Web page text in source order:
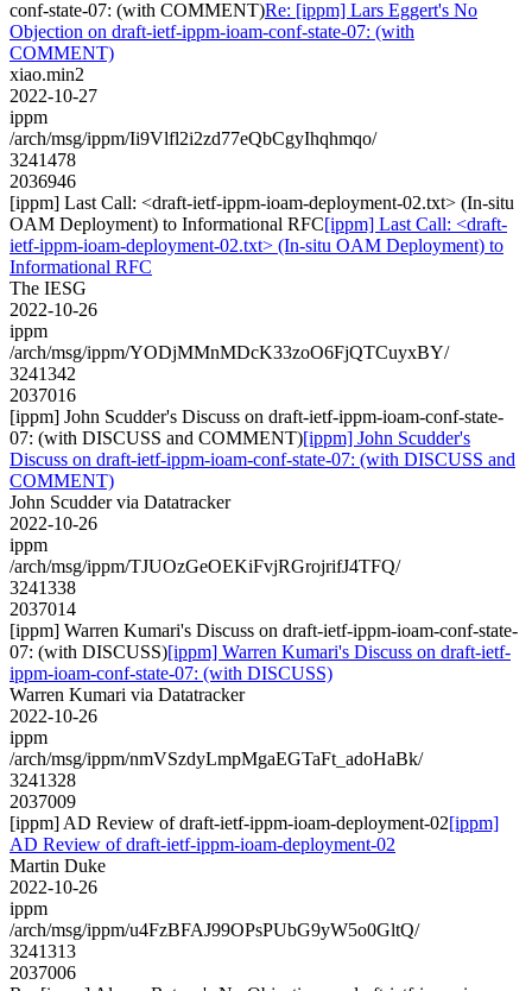
conf-state-07: (with COMMENT)Re: [ippm] Lars Eggert's No
Objection on draft-ietf-ippm-ioam-conf-state-07: (with
COMMENT)
xiao.min2
2022-10-27
ippm
/arch/msg/ippm/Ii9Vlfl2i2zd77eQbCgyIhqhmqo/
3241478
2036946
[ippm] Last Call: <draft-ietf-ippm-ioam-deployment-02.txt> (In-situ
OAM Deployment) to Informational RFC[ippm] Last Call: <draft-
ietf-ippm-ioam-deployment-02.txt> (In-situ OAM Deployment) to
Informational RFC
The IESG
2022-10-26
ippm
/arch/msg/ippm/YODjMMnMDcK33zoO6FjQTCuyxBY/
3241342
2037016
[ippm] John Scudder's Discuss on draft-ietf-ippm-ioam-conf-state-
07: (with DISCUSS and COMMENT)[ippm] John Scudder's
Discuss on draft-ietf-ippm-ioam-conf-state-07: (with DISCUSS and
COMMENT)
John Scudder via Datatracker
2022-10-26
ippm
/arch/msg/ippm/TJUOzGeOEKiFvjRGrojrifJ4TFQ/
3241338
2037014
[ippm] Warren Kumari's Discuss on draft-ietf-ippm-ioam-conf-state-
07: (with DISCUSS)[ippm] Warren Kumari's Discuss on draft-ietf-
ippm-ioam-conf-state-07: (with DISCUSS)
Warren Kumari via Datatracker
2022-10-26
ippm
/arch/msg/ippm/nmVSzdyLmpMgaEGTaFt_adoHaBk/
3241328
2037009
[ippm] AD Review of draft-ietf-ippm-ioam-deployment-02[ippm]
AD Review of draft-ietf-ippm-ioam-deployment-02
Martin Duke
2022-10-26
ippm
/arch/msg/ippm/u4FzBFAJ99OPsPUbG9yW5o0GltQ/
3241313
2037006